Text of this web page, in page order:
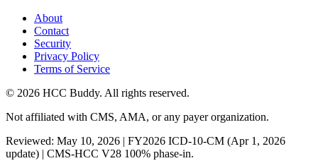
About
Contact
Security
Privacy Policy
Terms of Service
© 2026 HCC Buddy. All rights reserved.
Not affiliated with CMS, AMA, or any payer organization.
Reviewed: May 10, 2026 | FY2026 ICD-10-CM (Apr 1, 2026
update) | CMS-HCC V28 100% phase-in.